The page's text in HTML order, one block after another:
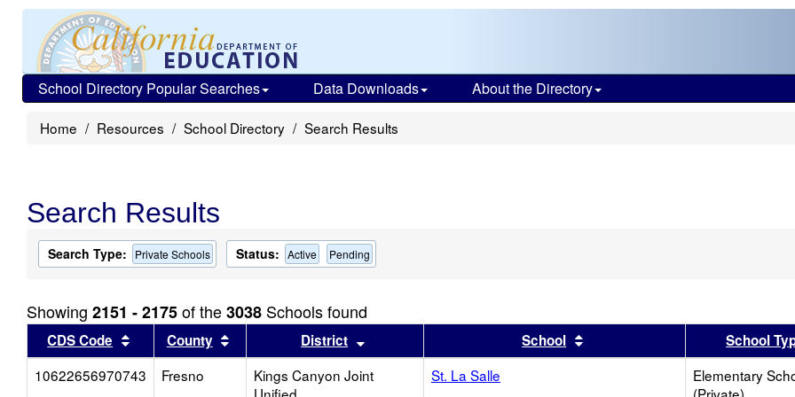
School Directory Popular Searches Data Downloads About the Directory
Home Resources School Directory Search Results
Search Results
Search Type: Private Schools Status: Active Pending
Showing 2151 - 2175of the3038 Schools found
CDS Code Sort results by this header
County Sort results by this header
District Sort results by this headerSchool Sort results by this header
School
10622656970743
Fresno
Kings Canyon Joint
St. La Salle
Elementary